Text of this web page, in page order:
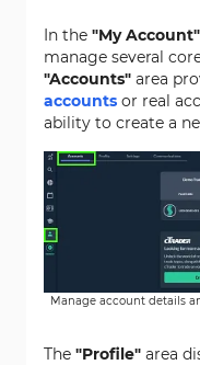
In the "My Account"
manage several
"Accounts" area
accounts or real
ability to create a
Manage account details
The "Profile" area